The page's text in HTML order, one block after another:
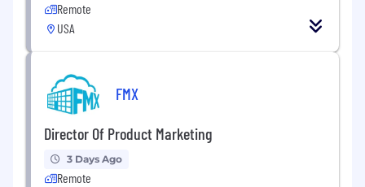
Remote
USA
FMX
Director Of Product Marketing
3 Days Ago
Remote